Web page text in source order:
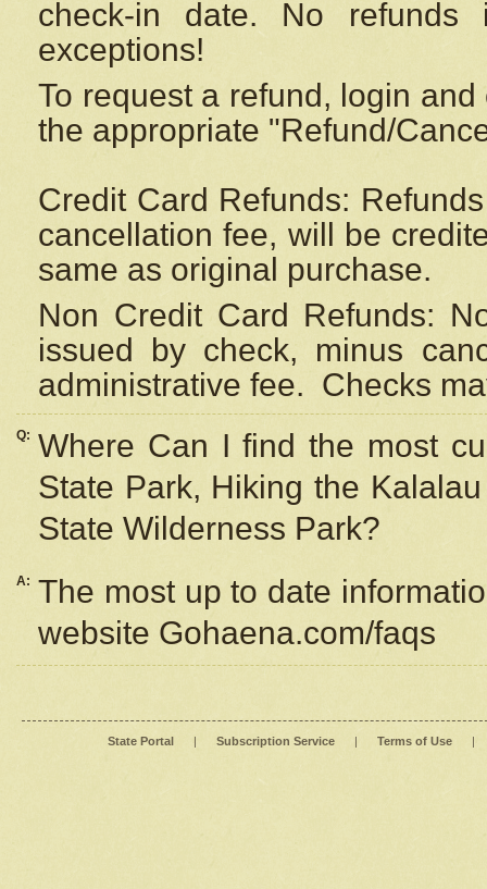
check-in date. No
exceptions!
To request a refund, login
the appropriate "Refund/
Credit Card Refunds:
cancellation fee, will be
same as original purchase.
Non Credit Card Refunds:
issued by check, minus
administrative fee. Checks
Q: Where Can I find the most
State Park, Hiking the
State Wilderness Park?
A: The most up to date
website Gohaena.com/faqs
State Portal | Subscription Service | Terms of Use |